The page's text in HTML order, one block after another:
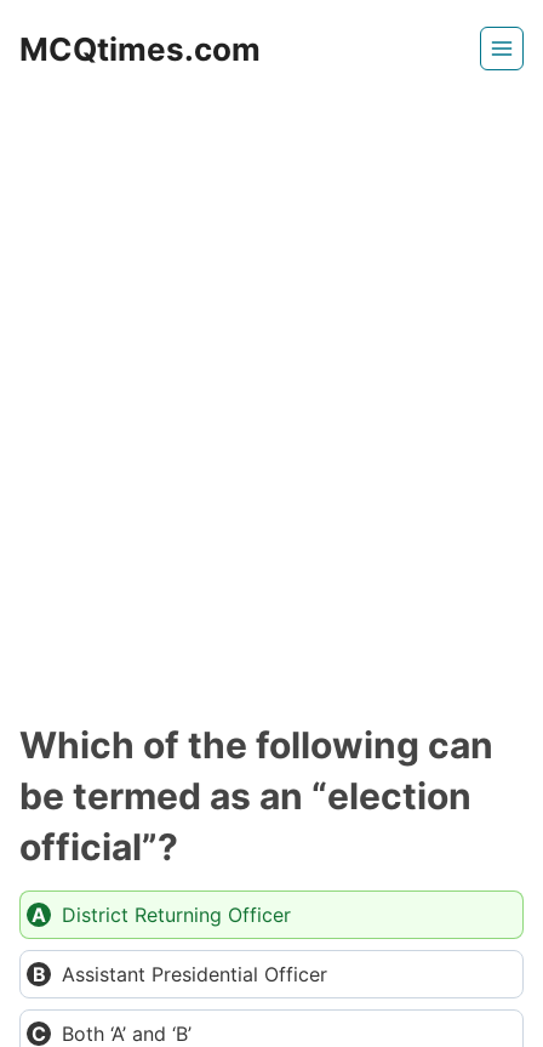
MCQtimes.com
Which of the following can
be termed as an “election
official”?
District Returning Officer
Assistant Presidential Officer
Both ‘A’ and ‘B’